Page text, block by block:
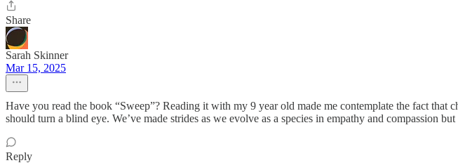
Share
Sarah Skinner
Mar 15, 2025
Have you read the book “Sweep”? Reading it with my 9 year old made me contemplate the fact
should turn a blind eye. We’ve made strides as we evolve as a species in empathy and compassion
Reply